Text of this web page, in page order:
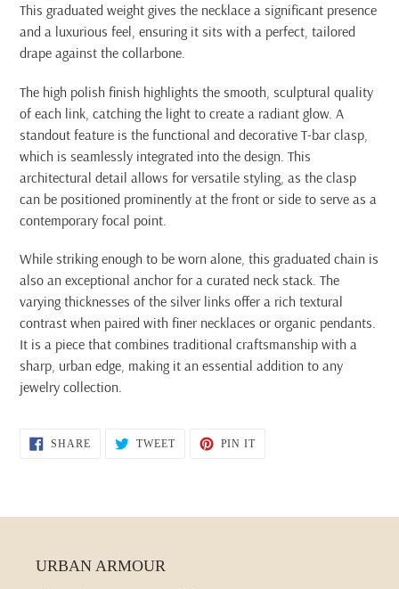
This graduated weight gives the necklace a significant presence
and a luxurious feel, ensuring it sits with a perfect, tailored
drape against the collarbone.
The high polish finish highlights the smooth, sculptural quality
of each link, catching the light to create a radiant glow. A
standout feature is the functional and decorative T-bar clasp,
which is seamlessly integrated into the design. This
architectural detail allows for versatile styling, as the clasp
can be positioned prominently at the front or side to serve as a
contemporary focal point.
While striking enough to be worn alone, this graduated chain is
also an exceptional anchor for a curated neck stack. The
varying thicknesses of the silver links offer a rich textural
contrast when paired with finer necklaces or organic pendants.
It is a piece that combines traditional craftsmanship with a
sharp, urban edge, making it an essential addition to any
jewelry collection.
SHARESHARE TWEETTWEET
PIN ITPIN
URBAN ARMOUR